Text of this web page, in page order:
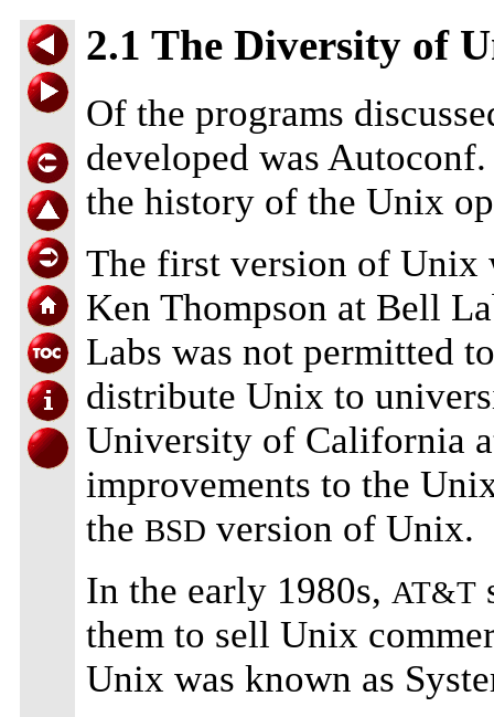
2.1 The Diversity of
Of the programs
developed was
the history of the Unix
The first version of Unix
Ken Thompson at Bell
Labs was not permitted
distribute Unix to
University of California
improvements to the
the BSD version of Unix.
In the early 1980s, AT&T
them to sell Unix
Unix was known as